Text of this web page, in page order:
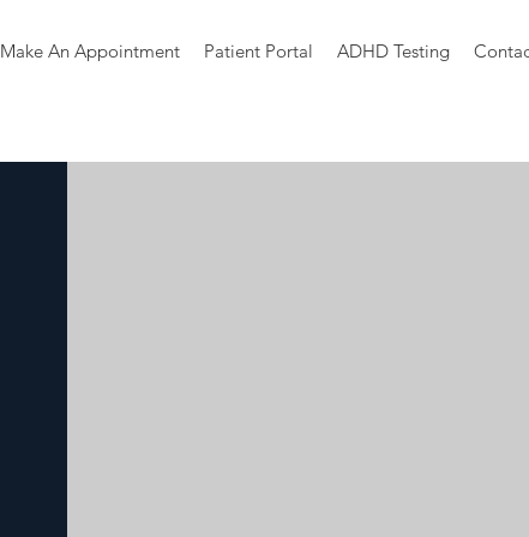
Make An Appointment Patient Portal ADHD Testing